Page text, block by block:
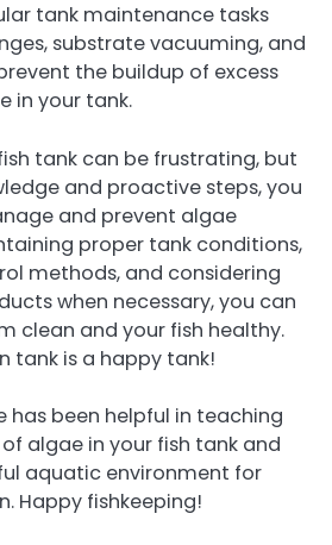
tank maintenance tasks
substrate vacuuming, and
the buildup of excess
in your tank.
tank can be frustrating, but
and proactive steps, you
and prevent algae
proper tank conditions,
methods, and considering
when necessary, you can
clean and your fish healthy.
tank is a happy tank!
has been helpful in teaching
algae in your fish tank and
aquatic environment for
Happy fishkeeping!